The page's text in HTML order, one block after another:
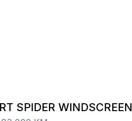
SPIDER WINDSCREEN